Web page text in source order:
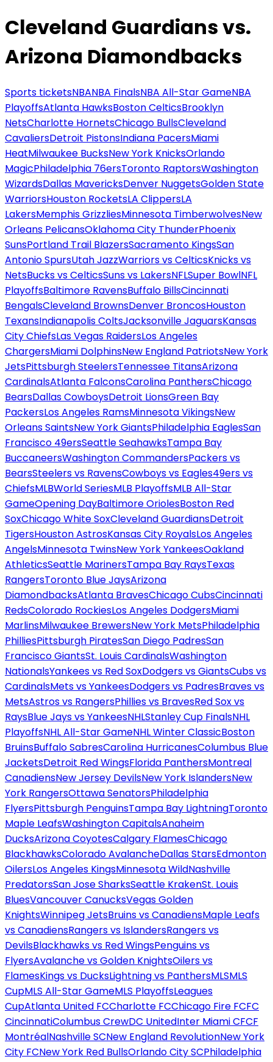
Cleveland Guardians vs.
Arizona Diamondbacks
Sports ticketsNBANBA FinalsNBA All-Star GameNBA
PlayoffsAtlanta HawksBoston CelticsBrooklyn
NetsCharlotte HornetsChicago BullsCleveland
CavaliersDetroit PistonsIndiana PacersMiami
HeatMilwaukee BucksNew York KnicksOrlando
MagicPhiladelphia 76ersToronto RaptorsWashington
WizardsDallas MavericksDenver NuggetsGolden State
WarriorsHouston RocketsLA ClippersLA
LakersMemphis GrizzliesMinnesota TimberwolvesNew
Orleans PelicansOklahoma City ThunderPhoenix
SunsPortland Trail BlazersSacramento KingsSan
Antonio SpursUtah JazzWarriors vs CelticsKnicks vs
NetsBucks vs CelticsSuns vs LakersNFLSuper BowlNFL
PlayoffsBaltimore RavensBuffalo BillsCincinnati
BengalsCleveland BrownsDenver BroncosHouston
TexansIndianapolis ColtsJacksonville JaguarsKansas
City ChiefsLas Vegas RaidersLos Angeles
ChargersMiami DolphinsNew England PatriotsNew York
JetsPittsburgh SteelersTennessee TitansArizona
CardinalsAtlanta FalconsCarolina PanthersChicago
BearsDallas CowboysDetroit LionsGreen Bay
PackersLos Angeles RamsMinnesota VikingsNew
Orleans SaintsNew York GiantsPhiladelphia EaglesSan
Francisco 49ersSeattle SeahawksTampa Bay
BuccaneersWashington CommandersPackers vs
BearsSteelers vs RavensCowboys vs Eagles49ers vs
ChiefsMLBWorld SeriesMLB PlayoffsMLB All-Star
GameOpening DayBaltimore OriolesBoston Red
SoxChicago White SoxCleveland GuardiansDetroit
TigersHouston AstrosKansas City RoyalsLos Angeles
AngelsMinnesota TwinsNew York YankeesOakland
AthleticsSeattle MarinersTampa Bay RaysTexas
RangersToronto Blue JaysArizona
DiamondbacksAtlanta BravesChicago CubsCincinnati
RedsColorado RockiesLos Angeles DodgersMiami
MarlinsMilwaukee BrewersNew York MetsPhiladelphia
PhilliesPittsburgh PiratesSan Diego PadresSan
Francisco GiantsSt. Louis CardinalsWashington
NationalsYankees vs Red SoxDodgers vs GiantsCubs vs
CardinalsMets vs YankeesDodgers vs PadresBraves vs
MetsAstros vs RangersPhillies vs BravesRed Sox vs
RaysBlue Jays vs YankeesNHLStanley Cup FinalsNHL
PlayoffsNHL All-Star GameNHL Winter ClassicBoston
BruinsBuffalo SabresCarolina HurricanesColumbus Blue
JacketsDetroit Red WingsFlorida PanthersMontreal
CanadiensNew Jersey DevilsNew York IslandersNew
York RangersOttawa SenatorsPhiladelphia
FlyersPittsburgh PenguinsTampa Bay LightningToronto
Maple LeafsWashington CapitalsAnaheim
DucksArizona CoyotesCalgary FlamesChicago
BlackhawksColorado AvalancheDallas StarsEdmonton
OilersLos Angeles KingsMinnesota WildNashville
PredatorsSan Jose SharksSeattle KrakenSt. Louis
BluesVancouver CanucksVegas Golden
KnightsWinnipeg JetsBruins vs CanadiensMaple Leafs
vs CanadiensRangers vs IslandersRangers vs
DevilsBlackhawks vs Red WingsPenguins vs
FlyersAvalanche vs Golden KnightsOilers vs
FlamesKings vs DucksLightning vs PanthersMLSMLS
CupMLS All-Star GameMLS PlayoffsLeagues
CupAtlanta United FCCharlotte FCChicago Fire FCFC
CincinnatiColumbus CrewDC UnitedInter Miami CFCF
MontréalNashville SCNew England RevolutionNew York
City FCNew York Red BullsOrlando City SCPhiladelphia